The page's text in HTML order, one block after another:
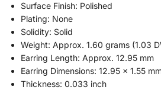
Surface Finish: Polished
Plating: None
Solidity: Solid
Weight: Approx. 1.60 grams (1.03
Earring Length: Approx. 12.95 mm
Earring Dimensions: 12.95 x 1.55
Thickness: 0.033 inch